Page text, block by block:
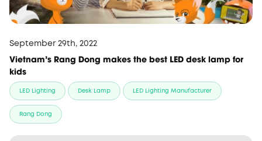
September 29th, 2022
Vietnam's Rang Dong makes the best LED desk lamp for
kids
LED Lighting Desk Lamp LED Lighting Manufacturer
Rang Dong